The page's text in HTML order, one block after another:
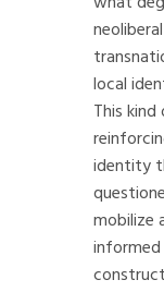
local
This
identity
mobilize